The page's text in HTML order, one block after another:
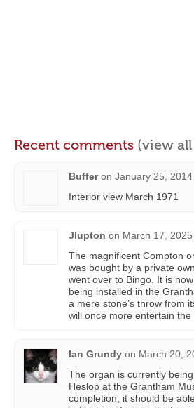
Recent comments (view
Buffer on January 25,
Interior view March 1971
Jlupton on March 17,
The magnificent Compton
was bought by a private
went over to Bingo. It is
being installed in the
a mere stone’s throw from
will once more entertain the
Ian Grundy on March 20,
The organ is currently
Heslop at the Grantham
completion, it should be